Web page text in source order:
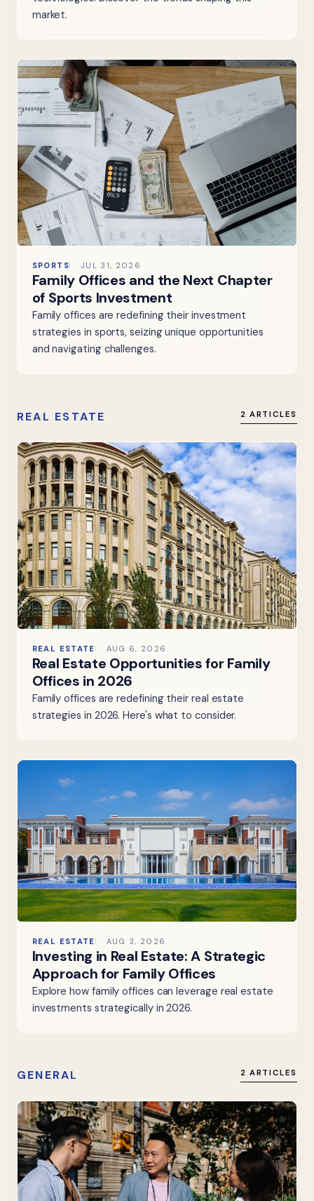
market.
SPORTS JUL 31, 2026
Family Offices and the Next Chapter
of Sports Investment
Family offices are redefining their investment
strategies in sports, seizing unique opportunities
and navigating challenges.
REAL ESTATE 2 ARTICLES
REAL ESTATE AUG 6, 2026
Real Estate Opportunities for Family
Offices in 2026
Family offices are redefining their real estate
strategies in 2026. Here's what to consider.
REAL ESTATE AUG 3, 2026
Investing in Real Estate: A Strategic
Approach for Family Offices
Explore how family offices can leverage real estate
investments strategically in 2026.
GENERAL 2 ARTICLES